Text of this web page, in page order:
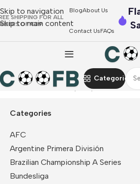
Skip to navigation
Skip to main content
SHIPPING FOR ALL
OF €39
BlogAbout Us
Contact UsFAQs
Categories
Home UEFA Germany Player Version
Categories
AFC
Argentine Primera División
Brazilian Championship A Series
Bundesliga